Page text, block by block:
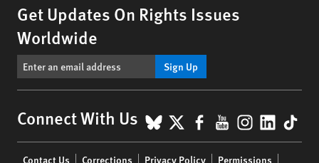
Get Updates On Rights Issues
Worldwide
Sign Up
Connect With Us BlueSky
X Facebook
YouTube
Contact Us Corrections Privacy Policy Permissions